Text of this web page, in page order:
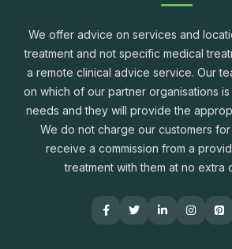
We offer advice on services and
treatment and not specific medical
a remote clinical advice service. Our
on which of our partner organisations
needs and they will provide the
We do not charge our customers
receive a commission from a
treatment with them at no extra